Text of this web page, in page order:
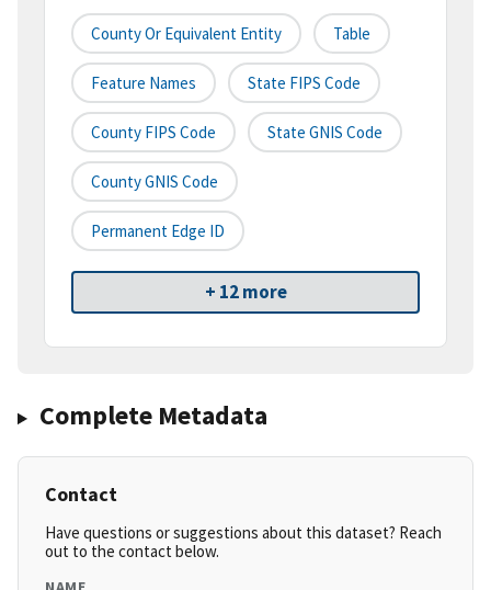
County Or Equivalent Entity Table
Feature Names State FIPS Code
County FIPS Code State GNIS Code
County GNIS Code
Permanent Edge ID
+ 12 more
Complete Metadata
Contact
Have questions or suggestions about this dataset? Reach
out to the contact below.